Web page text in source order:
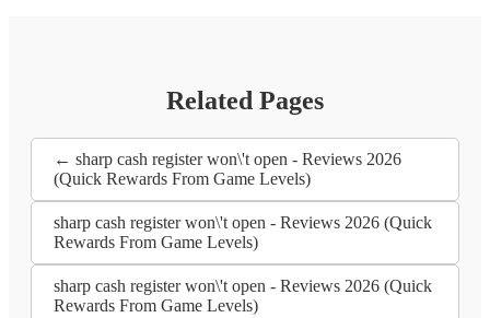
Related Pages
← sharp cash register won\'t open - Reviews 2026
(Quick Rewards From Game Levels)
sharp cash register won\'t open - Reviews 2026 (Quick
Rewards From Game Levels)
sharp cash register won\'t open - Reviews 2026 (Quick
Rewards From Game Levels)